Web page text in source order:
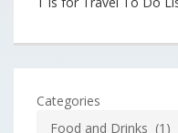
Categories